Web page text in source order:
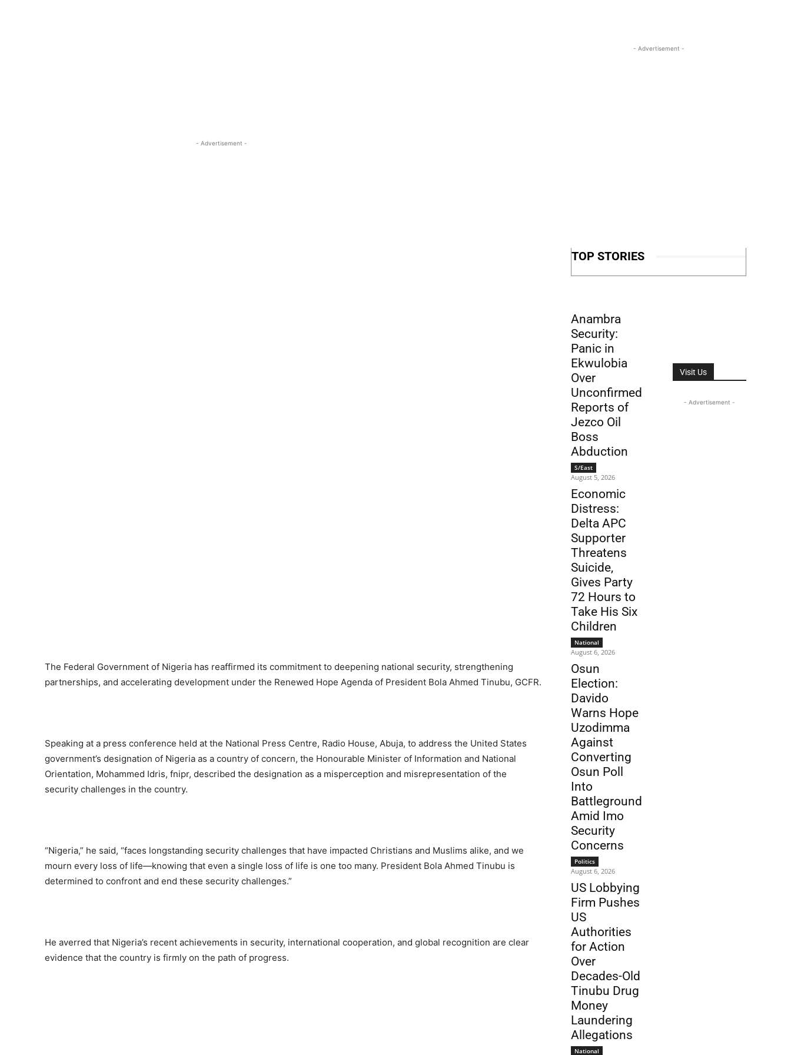
- Advertisement -
The Federal Government of Nigeria has reaffirmed its commitment to deepening national security, strengthening
partnerships, and accelerating development under the Renewed Hope Agenda of President Bola Ahmed Tinubu, GCFR.
Speaking at a press conference held at the National Press Centre, Radio House, Abuja, to address the United States
government’s designation of Nigeria as a country of concern, the Honourable Minister of Information and National
Orientation, Mohammed Idris, fnipr, described the designation as a misperception and misrepresentation of the
security challenges in the country.
“Nigeria,” he said, “faces longstanding security challenges that have impacted Christians and Muslims alike, and we
mourn every loss of life—knowing that even a single loss of life is one too many. President Bola Ahmed Tinubu is
determined to confront and end these security challenges.”
He averred that Nigeria’s recent achievements in security, international cooperation, and global recognition are clear
evidence that the country is firmly on the path of progress.
- Advertisement -
TOP STORIES
Anambra
Security:
Panic in
Ekwulobia
Over
Unconfirmed
Reports of
Jezco Oil
Boss
Abduction
S/East
August 5, 2026
Economic
Distress:
Delta APC
Supporter
Threatens
Suicide,
Gives Party
72 Hours to
Take His Six
Children
National
August 6, 2026
Osun
Election:
Davido
Warns Hope
Uzodimma
Against
Converting
Osun Poll
Into
Battleground
Amid Imo
Security
Concerns
Politics
August 6, 2026
US Lobbying
Firm Pushes
US
Authorities
for Action
Over
Decades-Old
Tinubu Drug
Money
Laundering
Allegations
National
Visit Us
- Advertisement -